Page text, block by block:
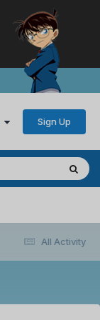
Sign Up
All Activity